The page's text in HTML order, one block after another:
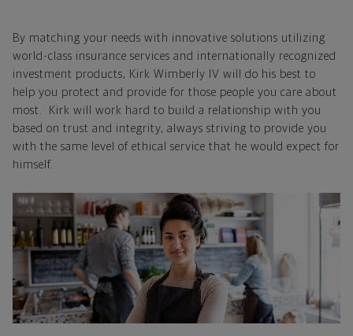
By matching your needs with innovative solutions utilizing
world-class insurance services and internationally recognized
investment products, Kirk Wimberly IV will do his best to
help you protect and provide for those people you care about
most. Kirk will work hard to build a relationship with you
based on trust and integrity, always striving to provide you
with the same level of ethical service that he would expect for
himself.